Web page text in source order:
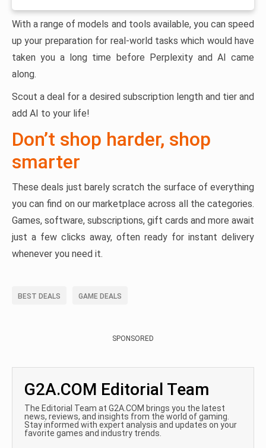
With a range of models and tools available, you can speed
up your preparation for real-world tasks which would have
taken you a long time before Perplexity and AI came
along.
Scout a deal for a desired subscription length and tier and
add AI to your life!
Don’t shop harder, shop
smarter
These deals just barely scratch the surface of everything
you can find on our marketplace across all the categories.
Games, software, subscriptions, gift cards and more await
just a few clicks away, often ready for instant delivery
whenever you need it.
BEST DEALS GAME DEALS
SPONSORED
G2A.COM Editorial Team
The Editorial Team at G2A.COM brings you the latest
news, reviews, and insights from the world of gaming.
Stay informed with expert analysis and updates on your
favorite games and industry trends.